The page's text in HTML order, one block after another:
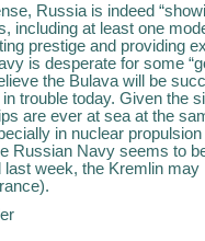
Russia is indeed
including at least one
prestige and providing
is desperate for some
the Bulava will be
trouble today. Given the
are ever at sea at the
in nuclear
Russian Navy seems to
last week, the Kremlin